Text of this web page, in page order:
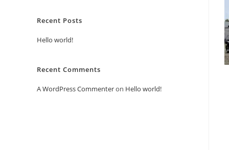
Recent Posts
Hello world!
Recent Comments
A WordPress Commenteron Hello world!